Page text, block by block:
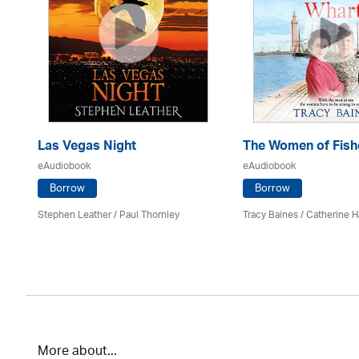
Las Vegas Night
eAudiobook
Borrow
Stephen Leather/Paul Thornley
The Women of
eAudiobook
Borrow
Tracy Baines/ Catherine
More about...